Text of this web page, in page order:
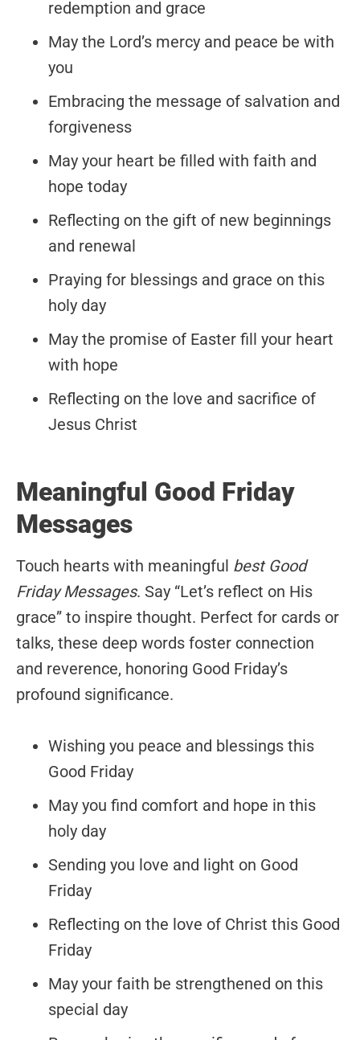
redemption and grace
May the Lord’s mercy and peace be with
you
Embracing the message of salvation and
forgiveness
May your heart be filled with faith and
hope today
Reflecting on the gift of new beginnings
and renewal
Praying for blessings and grace on this
holy day
May the promise of Easter fill your heart
with hope
Reflecting on the love and sacrifice of
Jesus Christ
Meaningful Good Friday
Messages
Touch hearts with meaningful best Good
Friday Messages. Say “Let’s reflect on His
grace” to inspire thought. Perfect for cards or
talks, these deep words foster connection
and reverence, honoring Good Friday’s
profound significance.
Wishing you peace and blessings this
Good Friday
May you find comfort and hope in this
holy day
Sending you love and light on Good
Friday
Reflecting on the love of Christ this Good
Friday
May your faith be strengthened on this
special day